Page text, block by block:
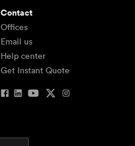
Contact
Offices
Email us
Help center
Get Instant Quote